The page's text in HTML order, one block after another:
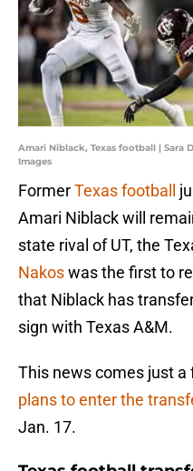
Amari Niblack, Texas football | Sara
Images
FormerTexas football
Amari Niblack will
state rival of UT, the
Nakoswas the first to
that Niblack has
sign with Texas A&M.
This news comes just
plans to enter the
Jan. 17.